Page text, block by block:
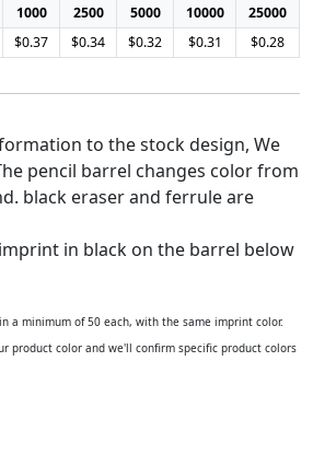
1000 2500 5000 10000
25000
$0.37 $0.34 $0.32 $0.31 $0.28
to the stock design, We
pencil barrel changes color from
black eraser and ferrule are
in black on the barrel below
a minimum of 50 each, with the same imprint color.
product color and we'll confirm specific product colors